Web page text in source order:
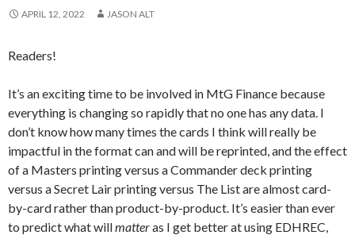
APRIL 12, 2022 JASON ALT
Readers!
It’s an exciting time to be involved in MtG Finance because
everything is changing so rapidly that no one has any data. I
don’t know how many times the cards I think will really be
impactful in the format can and will be reprinted, and the effect
of a Masters printing versus a Commander deck printing
versus a Secret Lair printing versus The List are almost card-
by-card rather than product-by-product. It’s easier than ever
to predict what willmatteras I get better at using EDHREC,